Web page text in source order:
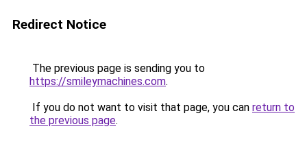
Redirect Notice
The previous page is sending you to
https://smileymachines.com.
If you do not want to visit that page, you can return to
the previous page.